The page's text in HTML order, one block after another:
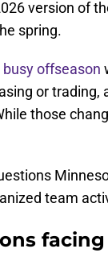
version of
spring.
busy offseason
or
those
team